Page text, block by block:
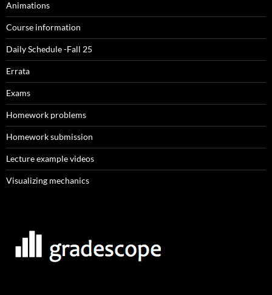
Animations
Course information
Daily Schedule -Fall 25
Errata
Exams
Homework problems
Homework submission
Lecture example videos
Visualizing mechanics